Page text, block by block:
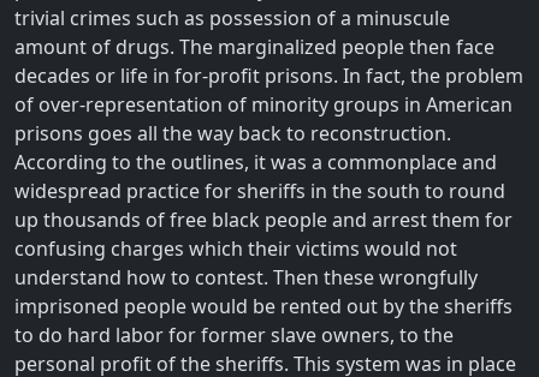
trivial crimes such as possession of a minuscule
amount of drugs. The marginalized people then face
decades or life in for-profit prisons. In fact, the problem
of over-representation of minority groups in American
prisons goes all the way back to reconstruction.
According to the outlines, it was a commonplace and
widespread practice for sheriffs in the south to round
up thousands of free black people and arrest them for
confusing charges which their victims would not
understand how to contest. Then these wrongfully
imprisoned people would be rented out by the sheriffs
to do hard labor for former slave owners, to the
personal profit of the sheriffs. This system was in place